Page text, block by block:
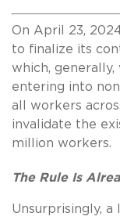
On April 23,
to finalize its
which,
entering into
all workers
invalidate the
million workers.
The Rule Is
Unsurprisingly,